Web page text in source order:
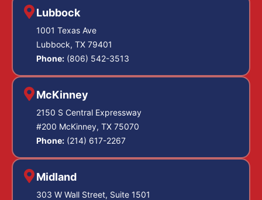
Lubbock
1001 Texas Ave
Lubbock, TX 79401
Phone: (806) 542-3513
McKinney
2150 S Central Expressway
#200 McKinney, TX 75070
Phone: (214) 617-2267
Midland
303 W Wall Street, Suite 1501